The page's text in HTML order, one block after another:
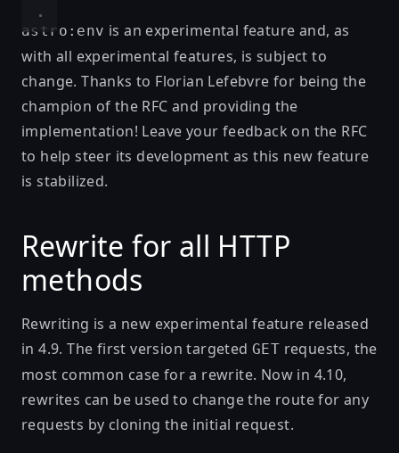
astro:env is an experimental feature and, as
with all experimental features, is subject to
change. Thanks to Florian Lefebvre for being the
champion of the RFC and providing the
implementation! Leave your feedback on the RFC
to help steer its development as this new feature
is stabilized.
Rewrite for all HTTP
methods
Rewriting is a new experimental feature released
in 4.9. The first version targeted GET requests, the
most common case for a rewrite. Now in 4.10,
rewrites can be used to change the route for any
requests by cloning the initial request.